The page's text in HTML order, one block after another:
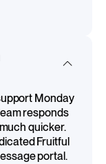
Monday
responds
quicker.
Fruitful
portal.